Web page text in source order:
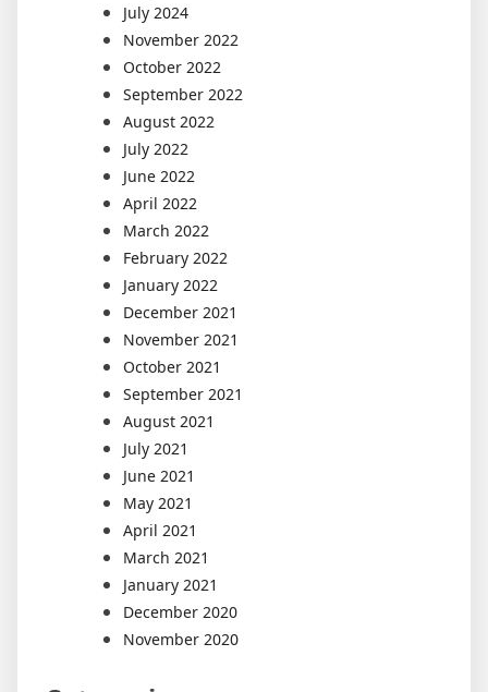
July 2024
November 2022
October 2022
September 2022
August 2022
July 2022
June 2022
April 2022
March 2022
February 2022
January 2022
December 2021
November 2021
October 2021
September 2021
August 2021
July 2021
June 2021
May 2021
April 2021
March 2021
January 2021
December 2020
November 2020